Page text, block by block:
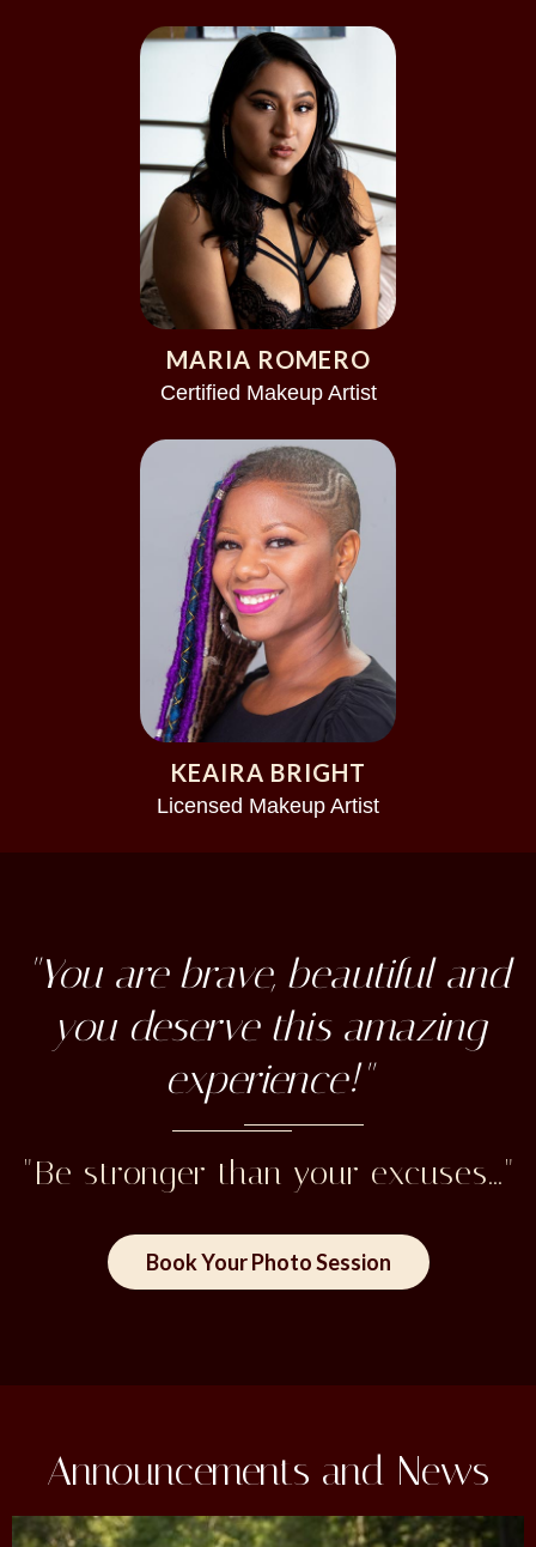
MARIA ROMERO
Certified Makeup Artist
KEAIRA BRIGHT
Licensed Makeup Artist
"You are brave, beautiful and
you deserve this amazing
experience!"
"Be stronger than your excuses..."
Book Your Photo Session
Announcements and News